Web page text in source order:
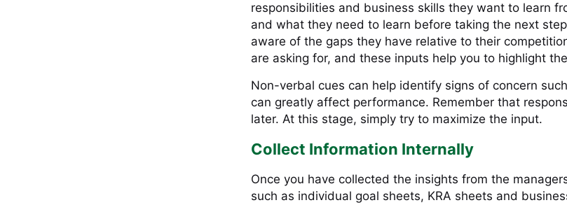
responsibilities and business skills they want to learn
and what they need to learn before taking the next
aware of the gaps they have relative to their
are asking for, and these inputs help you to highlight
Non-verbal cues can help identify signs of concern
can greatly affect performance. Remember that
later. At this stage, simply try to maximize the input.
Collect Information Internally
Once you have collected the insights from the
such as individual goal sheets, KRA sheets and